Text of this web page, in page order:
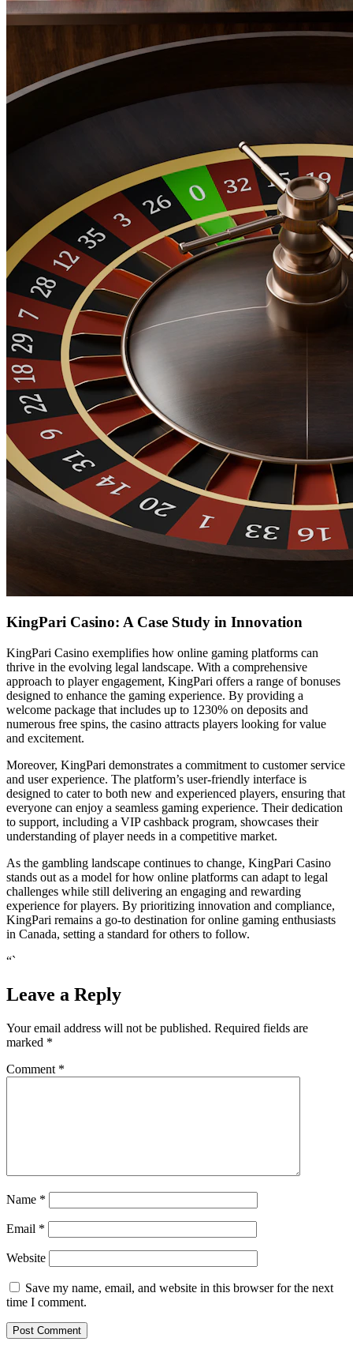
KingPari Casino: A Case Study in Innovation
KingPari Casino exemplifies how online gaming platforms can
thrive in the evolving legal landscape. With a comprehensive
approach to player engagement, KingPari offers a range of bonuses
designed to enhance the gaming experience. By providing a
welcome package that includes up to 1230% on deposits and
numerous free spins, the casino attracts players looking for value
and excitement.
Moreover, KingPari demonstrates a commitment to customer service
and user experience. The platform’s user-friendly interface is
designed to cater to both new and experienced players, ensuring that
everyone can enjoy a seamless gaming experience. Their dedication
to support, including a VIP cashback program, showcases their
understanding of player needs in a competitive market.
As the gambling landscape continues to change, KingPari Casino
stands out as a model for how online platforms can adapt to legal
challenges while still delivering an engaging and rewarding
experience for players. By prioritizing innovation and compliance,
KingPari remains a go-to destination for online gaming enthusiasts
in Canada, setting a standard for others to follow.
“`
Leave a Reply
Your email address will not be published. Required fields are
marked *
Comment *
Name *
Email *
Website
Save my name, email, and website in this browser for the next
time I comment.